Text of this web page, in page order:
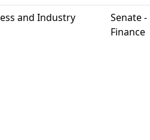
and Industry
Senate -
Finance